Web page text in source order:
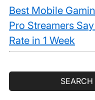
Best Mobile
Pro Streamers
Rate in 1 Week
SEARCH